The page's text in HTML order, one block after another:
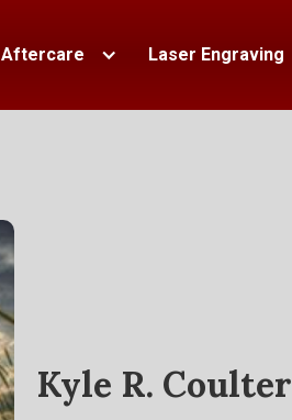
Aftercare Laser Engraving
Kyle R. Coulter